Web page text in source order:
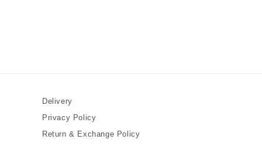
Delivery
Privacy Policy
Return & Exchange Policy